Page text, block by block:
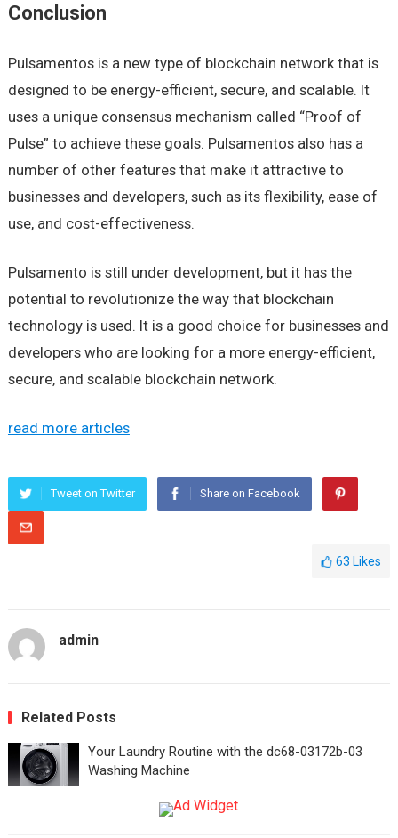
Conclusion
Pulsamentos is a new type of blockchain network that is
designed to be energy-efficient, secure, and scalable. It
uses a unique consensus mechanism called “Proof of
Pulse” to achieve these goals. Pulsamentos also has a
number of other features that make it attractive to
businesses and developers, such as its flexibility, ease of
use, and cost-effectiveness.
Pulsamento is still under development, but it has the
potential to revolutionize the way that blockchain
technology is used. It is a good choice for businesses and
developers who are looking for a more energy-efficient,
secure, and scalable blockchain network.
read more articles
Tweet on Twitter Share on Facebook
63 Likes
admin
Related Posts
Your Laundry Routine with the dc68-03172b-03
Washing Machine